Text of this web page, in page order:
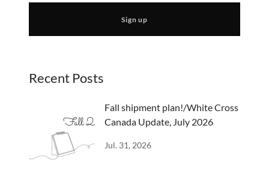
Sign up
Recent Posts
Fall shipment plan!/White Cross
Canada Update, July 2026
Jul. 31, 2026